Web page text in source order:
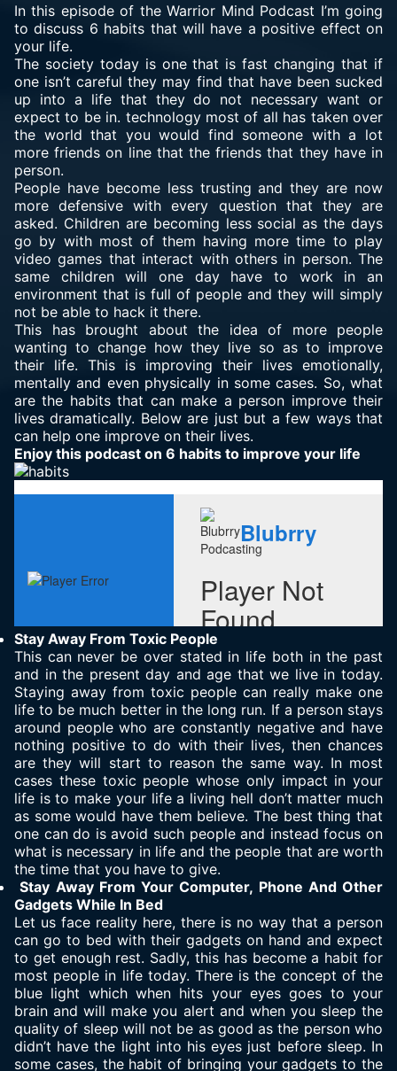
In this episode of the Warrior Mind Podcast I’m going
to discuss 6 habits that will have a positive effect on
your life.
The society today is one that is fast changing that if
one isn’t careful they may find that have been sucked
up into a life that they do not necessary want or
expect to be in. technology most of all has taken over
the world that you would find someone with a lot
more friends on line that the friends that they have in
person.
People have become less trusting and they are now
more defensive with every question that they are
asked. Children are becoming less social as the days
go by with most of them having more time to play
video games that interact with others in person. The
same children will one day have to work in an
environment that is full of people and they will simply
not be able to hack it there.
This has brought about the idea of more people
wanting to change how they live so as to improve
their life. This is improving their lives emotionally,
mentally and even physically in some cases. So, what
are the habits that can make a person improve their
lives dramatically. Below are just but a few ways that
can help one improve on their lives.
Enjoy this podcast on 6 habits to improve your life
Stay Away From Toxic People
This can never be over stated in life both in the past
and in the present day and age that we live in today.
Staying away from toxic people can really make one
life to be much better in the long run. If a person stays
around people who are constantly negative and have
nothing positive to do with their lives, then chances
are they will start to reason the same way. In most
cases these toxic people whose only impact in your
life is to make your life a living hell don’t matter much
as some would have them believe. The best thing that
one can do is avoid such people and instead focus on
what is necessary in life and the people that are worth
the time that you have to give.
Stay Away From Your Computer, Phone And Other
Gadgets While In Bed
Let us face reality here, there is no way that a person
can go to bed with their gadgets on hand and expect
to get enough rest. Sadly, this has become a habit for
most people in life today. There is the concept of the
blue light which when hits your eyes goes to your
brain and will make you alert and when you sleep the
quality of sleep will not be as good as the person who
didn’t have the light into his eyes just before sleep. In
some cases, the habit of bringing your gadgets to the